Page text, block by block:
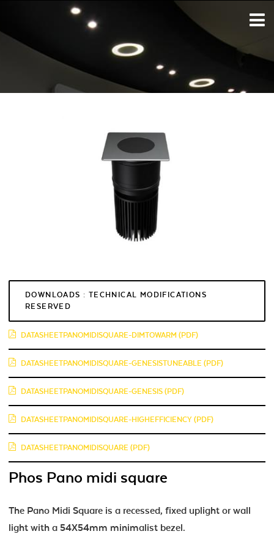
DOWNLOADS : TECHNICAL MODIFICATIONS
RESERVED
DATASHEETPANOMIDISQUARE-DIMTOWARM (PDF)
DATASHEETPANOMIDISQUARE-GENESISTUNEABLE (PDF)
DATASHEETPANOMIDISQUARE-GENESIS (PDF)
DATASHEETPANOMIDISQUARE-HIGHEFFICIENCY (PDF)
DATASHEETPANOMIDISQUARE (PDF)
Phos Pano midi square
The Pano Midi Square is a recessed, fixed uplight or wall
light with a 54X54mm minimalist bezel.